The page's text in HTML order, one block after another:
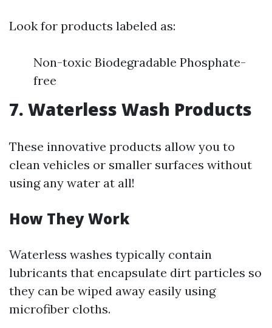
Look for products labeled as:
Non-toxic Biodegradable Phosphate-
free
7. Waterless Wash Products
These innovative products allow you to
clean vehicles or smaller surfaces without
using any water at all!
How They Work
Waterless washes typically contain
lubricants that encapsulate dirt particles so
they can be wiped away easily using
microfiber cloths.